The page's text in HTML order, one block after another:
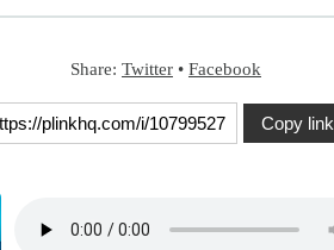
Share: Twitter• Facebook
Copy link